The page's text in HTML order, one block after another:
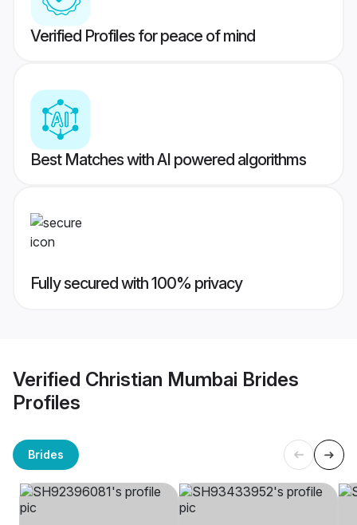
Verified Profiles for peace of mind
Best Matches with AI powered algorithms
Fully secured with 100% privacy
Verified Christian Mumbai Brides
Profiles
Brides